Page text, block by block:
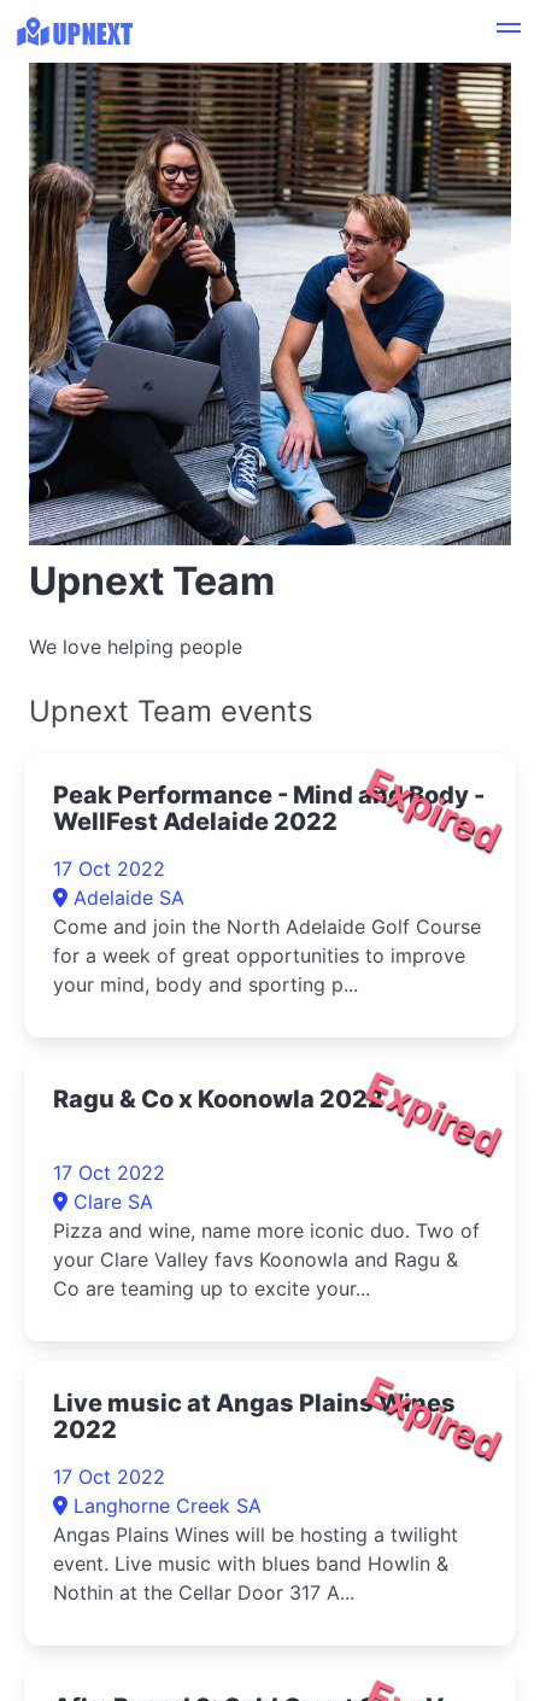
Upnext Team
We love helping people
Upnext Team events
Expired
Peak Performance - Mind and Body -
WellFest Adelaide 2022
17 Oct 2022
Adelaide SA
Come and join the North Adelaide Golf Course
for a week of great opportunities to improve
your mind, body and sporting p...
Expired
Ragu & Co x Koonowla 2022
17 Oct 2022
Clare SA
Pizza and wine, name more iconic duo. Two of
your Clare Valley favs Koonowla and Ragu &
Co are teaming up to excite your...
Expired
Live music at Angas Plains Wines
2022
17 Oct 2022
Langhorne Creek SA
Angas Plains Wines will be hosting a twilight
event. Live music with blues band Howlin &
Nothin at the Cellar Door 317 A...